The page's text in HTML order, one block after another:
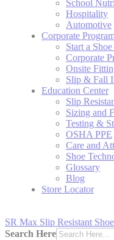
School
Hospitality
Automotive
Corporate
Start a
Corporate
Onsite
Slip & Fall
Education Center
Slip
Sizing and
Testing &
OSHA PPE
Care and
Shoe
Glossary
Blog
Store Locator
SR Max Slip Resistant
Search Here